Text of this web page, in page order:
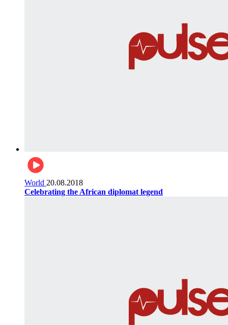
World 20.08.2018
Celebrating the African diplomat legend